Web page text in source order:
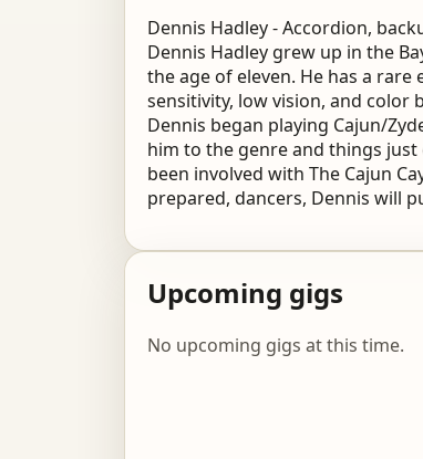
Dennis Hadley - Accordion,
Dennis Hadley grew up in the
the age of eleven. He has a
sensitivity, low vision, and color
Dennis began playing Cajun/
him to the genre and things
been involved with The Cajun
prepared, dancers, Dennis will
Upcoming gigs
No upcoming gigs at this time.